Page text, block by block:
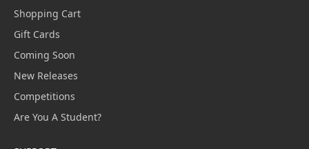
Shopping Cart
Gift Cards
Coming Soon
New Releases
Competitions
Are You A Student?